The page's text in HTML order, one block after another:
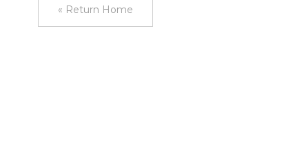
« Return Home